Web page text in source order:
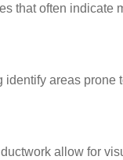
that often
areas prone
allow for